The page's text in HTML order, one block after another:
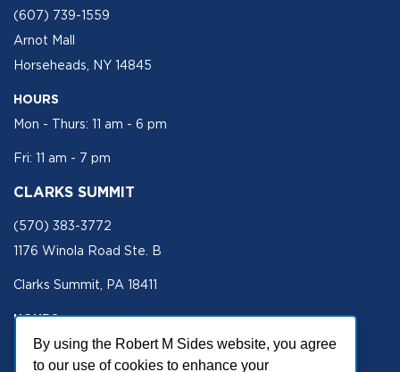
By using the Robert M Sides website, you agree
to our use of cookies to enhance your
(607) 739-1559
Arnot Mall
Horseheads, NY 14845
HOURS
Mon - Thurs: 11 am - 6 pm
Fri: 11 am - 7 pm
CLARKS SUMMIT
(570) 383-3772
1176 Winola Road Ste. B
Clarks Summit, PA 18411
HOURS
Mon - Fri 11 am - 5 pm